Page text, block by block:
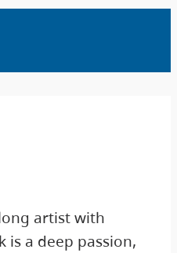
artist with
is a deep passion,